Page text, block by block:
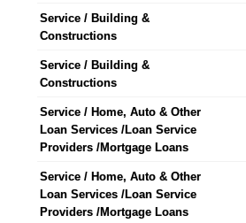
Service / Building &
Constructions
Service / Building &
Constructions
Service / Home, Auto & Other
Loan Services /Loan Service
Providers /Mortgage Loans
Service / Home, Auto & Other
Loan Services /Loan Service
Providers /Mortgage Loans